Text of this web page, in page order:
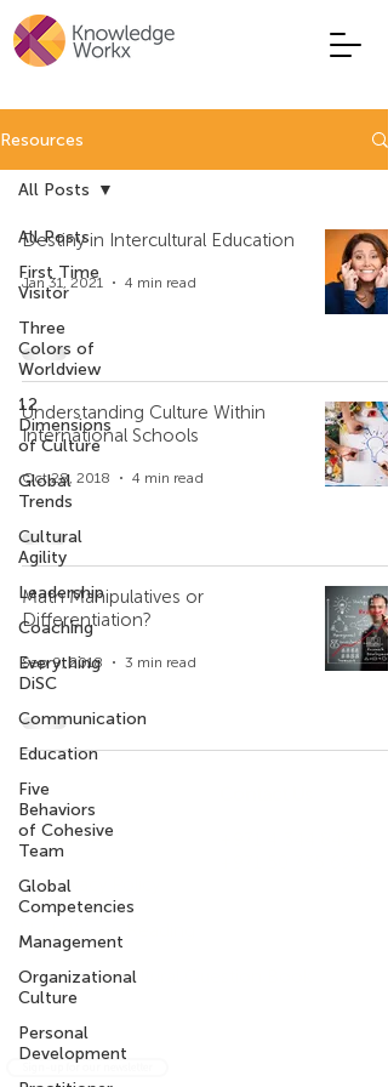
Resources
All Posts
First Time
Visitor
Three
Colors of
Worldview
12
Dimensions
of Culture
Global
Trends
Cultural
Agility
Leadership
Coaching
Everything
DiSC
Communication
Education
Five
Behaviors
of Cohesive
Team
Global
Competencies
Management
Organizational
Culture
Personal
Development
All Posts
Destiny in Intercultural Education
Jan 31, 2021 4 min read
Understanding Culture Within
International Schools
Oct 28, 2018 4 min read
Math Manipulatives or
Differentiation?
Sep 9, 2018 3 min read
Company
Who We Are
Our Privacy Policy
What We are Reading
Get the Intercultural Question Book